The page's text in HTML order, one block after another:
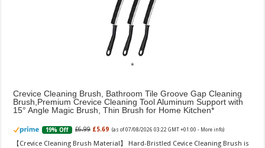
Crevice Cleaning Brush, Bathroom Tile Groove Gap Cleaning
Brush,Premium Crevice Cleaning Tool Aluminum Support with
15° Angle Magic Brush, Thin Brush for Home Kitchen
19% Off £6.99 £5.69 (as of 07/08/2026 03:22 GMT +01:00 - More info)
【Crevice Cleaning Brush Material】 Hard-Bristled Cevice Cleaning Brush is